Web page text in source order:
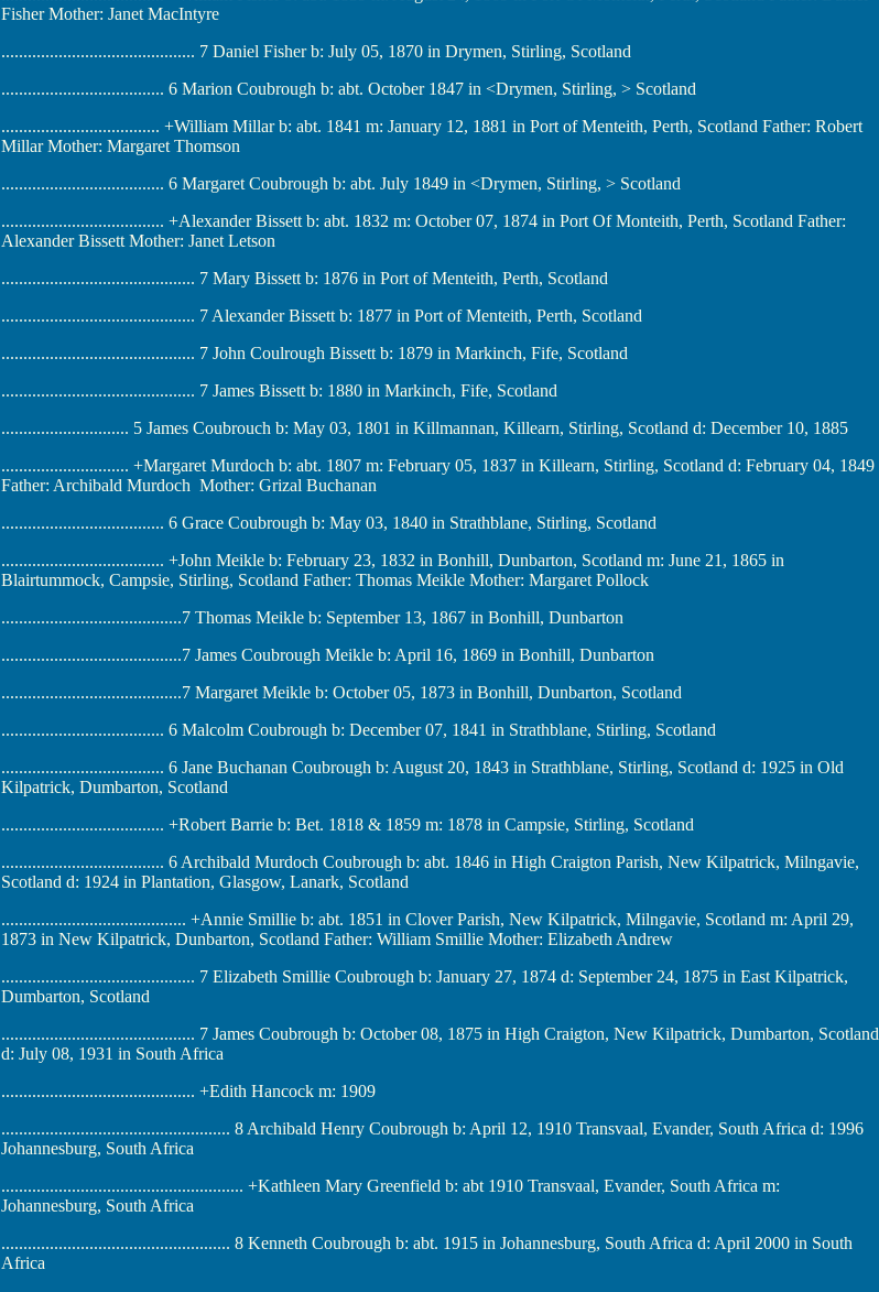
Fisher Mother: Janet MacIntyre
............................................ 7 Daniel Fisher b: July 05, 1870 in Drymen, Stirling, Scotland
..................................... 6 Marion Coubrough b: abt. October 1847 in <Drymen, Stirling, > Scotland
.................................... +William Millar b: abt. 1841 m: January 12, 1881 in Port of Menteith, Perth, Scotland Father: Robert
Millar Mother: Margaret Thomson
..................................... 6 Margaret Coubrough b: abt. July 1849 in <Drymen, Stirling, > Scotland
..................................... +Alexander Bissett b: abt. 1832 m: October 07, 1874 in Port Of Monteith, Perth, Scotland Father:
Alexander Bissett Mother: Janet Letson
............................................ 7 Mary Bissett b: 1876 in Port of Menteith, Perth, Scotland
............................................ 7 Alexander Bissett b: 1877 in Port of Menteith, Perth, Scotland
............................................ 7 John Coulrough Bissett b: 1879 in Markinch, Fife, Scotland
............................................ 7 James Bissett b: 1880 in Markinch, Fife, Scotland
............................. 5 James Coubrouch b: May 03, 1801 in Killmannan, Killearn, Stirling, Scotland d: December 10, 1885
............................. +Margaret Murdoch b: abt. 1807 m: February 05, 1837 in Killearn, Stirling, Scotland d: February 04, 1849
Father: Archibald Murdoch Mother: Grizal Buchanan
..................................... 6 Grace Coubrough b: May 03, 1840 in Strathblane, Stirling, Scotland
..................................... +John Meikle b: February 23, 1832 in Bonhill, Dunbarton, Scotland m: June 21, 1865 in
Blairtummock, Campsie, Stirling, Scotland Father: Thomas Meikle Mother: Margaret Pollock
.........................................7 Thomas Meikle b: September 13, 1867 in Bonhill, Dunbarton
.........................................7 James Coubrough Meikle b: April 16, 1869 in Bonhill, Dunbarton
.........................................7 Margaret Meikle b: October 05, 1873 in Bonhill, Dunbarton, Scotland
..................................... 6 Malcolm Coubrough b: December 07, 1841 in Strathblane, Stirling, Scotland
..................................... 6 Jane Buchanan Coubrough b: August 20, 1843 in Strathblane, Stirling, Scotland d: 1925 in Old
Kilpatrick, Dumbarton, Scotland
..................................... +Robert Barrie b: Bet. 1818 & 1859 m: 1878 in Campsie, Stirling, Scotland
..................................... 6 Archibald Murdoch Coubrough b: abt. 1846 in High Craigton Parish, New Kilpatrick, Milngavie,
Scotland d: 1924 in Plantation, Glasgow, Lanark, Scotland
.......................................... +Annie Smillie b: abt. 1851 in Clover Parish, New Kilpatrick, Milngavie, Scotland m: April 29,
1873 in New Kilpatrick, Dunbarton, Scotland Father: William Smillie Mother: Elizabeth Andrew
............................................ 7 Elizabeth Smillie Coubrough b: January 27, 1874 d: September 24, 1875 in East Kilpatrick,
Dumbarton, Scotland
............................................ 7 James Coubrough b: October 08, 1875 in High Craigton, New Kilpatrick, Dumbarton, Scotland
d: July 08, 1931 in South Africa
............................................ +Edith Hancock m: 1909
.................................................... 8 Archibald Henry Coubrough b: April 12, 1910 Transvaal, Evander, South Africa d: 1996
Johannesburg, South Africa
....................................................... +Kathleen Mary Greenfield b: abt 1910 Transvaal, Evander, South Africa m:
Johannesburg, South Africa
.................................................... 8 Kenneth Coubrough b: abt. 1915 in Johannesburg, South Africa d: April 2000 in South
Africa